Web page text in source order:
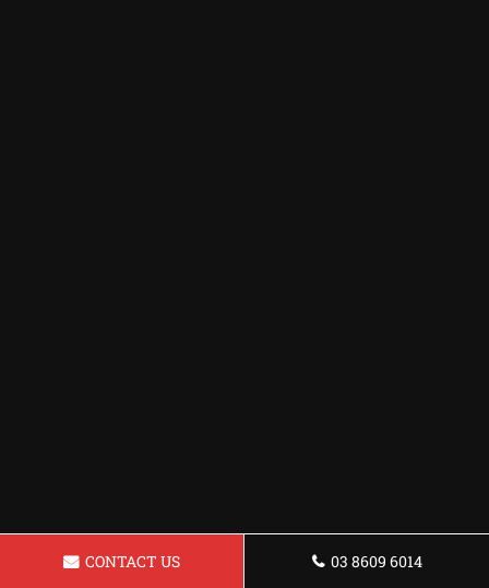
CONTACT US 03 8609 6014